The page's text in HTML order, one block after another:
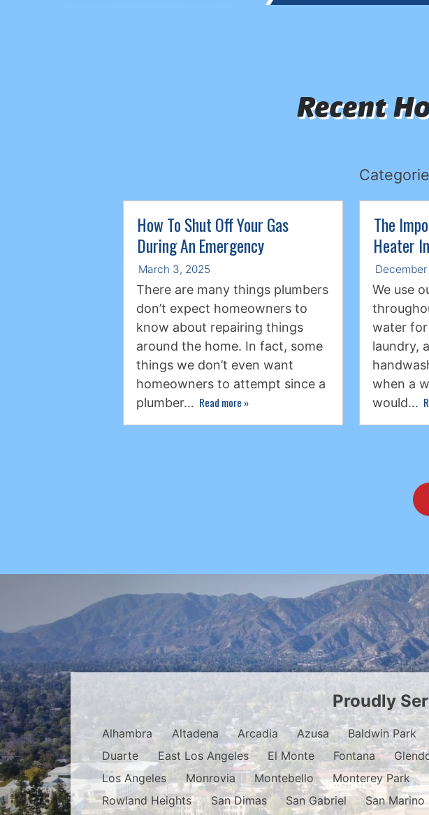
Recent
How To Shut Off Your Gas
During An Emergency
March 3, 2025
There are many things plumbers
don’t expect homeowners to
know about repairing things
around the home. In fact, some
things we don’t even want
homeowners to attempt since a
plumber… Read more »
The
Heater
We use
water for
laundry,
when a
would…
Proudly
Alhambra Altadena Arcadia Azusa Baldwin Park
Duarte
East Los Angeles El Monte Fontana
Los Angeles
Monrovia Montebello Monterey Park
Rowland Heights
San Dimas San Gabriel San Marino